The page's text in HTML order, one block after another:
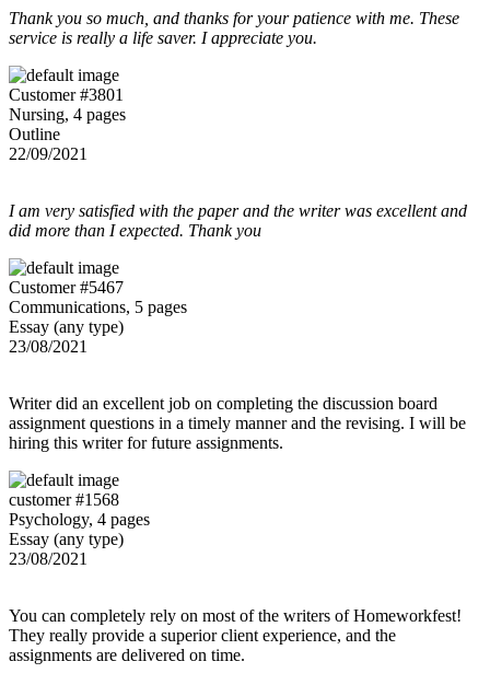
Thank you so much, and thanks for your patience with me. These
service is really a life saver. I appreciate you.
Customer #3801
Nursing, 4 pages
Outline
22/09/2021
I am very satisfied with the paper and the writer was excellent and
did more than I expected. Thank you
Customer #5467
Communications, 5 pages
Essay (any type)
23/08/2021
Writer did an excellent job on completing the discussion board
assignment questions in a timely manner and the revising. I will be
hiring this writer for future assignments.
customer #1568
Psychology, 4 pages
Essay (any type)
23/08/2021
You can completely rely on most of the writers of Homeworkfest!
They really provide a superior client experience, and the
assignments are delivered on time.